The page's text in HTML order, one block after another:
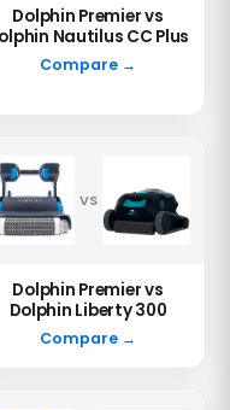
Dolphin Premier vs
Nautilus CC Plus
Compare →
VS
Dolphin Premier vs
Dolphin Liberty 300
Compare →